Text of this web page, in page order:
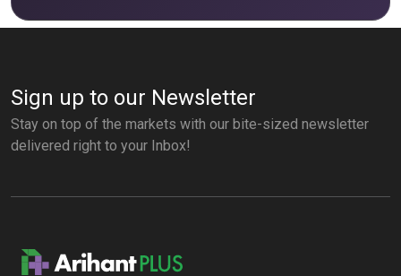
Sign up to our Newsletter
Stay on top of the markets with our bite-sized newsletter
delivered right to your Inbox!